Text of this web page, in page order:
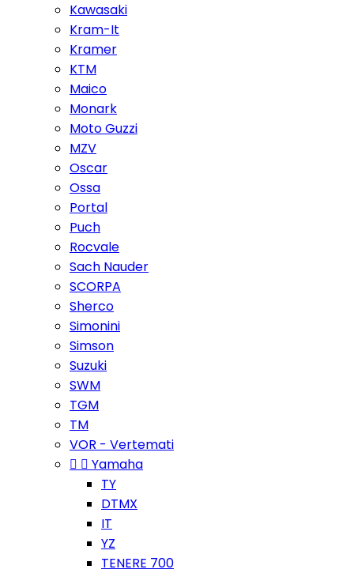
Kawasaki
Kram-It
Kramer
KTM
Maico
Monark
Moto Guzzi
MZV
Oscar
Ossa
Portal
Puch
Rocvale
Sach Nauder
SCORPA
Sherco
Simonini
Simson
Suzuki
SWM
TGM
TM
VOR - Vertemati
  Yamaha
TY
DTMX
IT
YZ
TENERE 700